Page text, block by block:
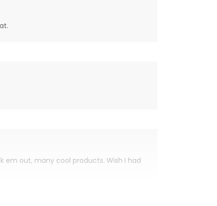
em out, many cool products. Wish I had